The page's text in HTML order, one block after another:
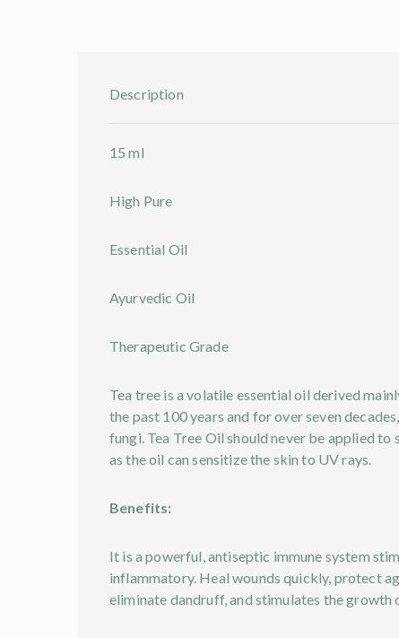
Description
15 ml
High Pure
Essential Oil
Ayurvedic Oil
Therapeutic Grade
Tea tree is a volatile essential oil derived
the past 100 years and for over seven
fungi. Tea Tree Oil should never be applied to
as the oil can sensitize the skin to UV rays.
Benefits:
It is a powerful, antiseptic immune system
inflammatory. Heal wounds quickly, protect
eliminate dandruff, and stimulates the growth